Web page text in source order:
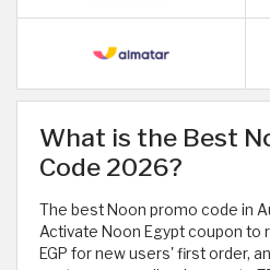
What is the Best
Code 2026?
The best Noon promo code in
Activate Noon Egypt coupon to
EGP for new users' first order,